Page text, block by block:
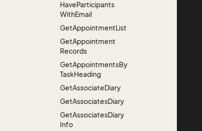
HaveParticipants
WithEmail
GetAppointmentList
GetAppointment
Records
GetAppointmentsBy
TaskHeading
GetAssociateDiary
GetAssociatesDiary
GetAssociatesDiary
Info